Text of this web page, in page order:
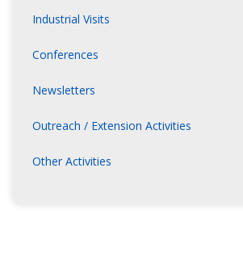
Saravanan
Professor,
College, Tamil Nadu
Moovendhan
International Ltd., Bengaluru
Kanti Podder
Professor,
Sagar College
Sancheti
Professional, JP Morgan & Societe Generale
Industrial Visits
Conferences
Newsletters
Outreach / Extension Activities
Other Activities